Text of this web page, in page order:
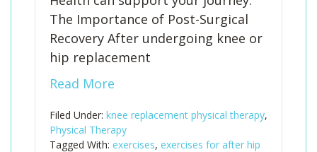
The Importance of Post-Surgical
Recovery After undergoing knee or
hip replacement
Read More
Filed Under: knee replacement physical therapy,
Physical Therapy
Tagged With: exercises, exercises for after hip